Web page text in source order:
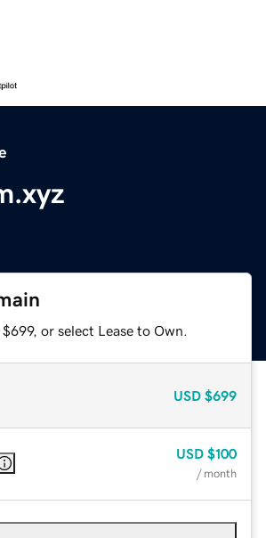
or select Lease to Own.
USD $699
USD $100
/ month